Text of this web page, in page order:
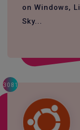
on Windows,
Sky...
3081